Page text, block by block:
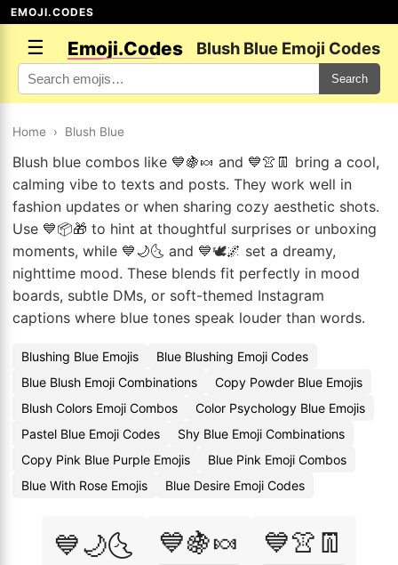
EMOJI.CODES
☰ Emoji.Codes Blush Blue Emoji Codes
Search
Home › Blush Blue
Blush blue combos like 💙🍇🍬 and 💙👚👖 bring a cool,
calming vibe to texts and posts. They work well in
fashion updates or when sharing cozy aesthetic shots.
Use 💙📦🎁 to hint at thoughtful surprises or unboxing
moments, while 💙🌙🌜 and 💙🕊️🌌 set a dreamy,
nighttime mood. These blends fit perfectly in mood
boards, subtle DMs, or soft-themed Instagram
captions where blue tones speak louder than words.
Blushing Blue Emojis
Blue Blushing Emoji Codes
Blue Blush Emoji Combinations
Copy Powder Blue Emojis
Blush Colors Emoji Combos
Color Psychology Blue Emojis
Pastel Blue Emoji Codes
Shy Blue Emoji Combinations
Copy Pink Blue Purple Emojis
Blue Pink Emoji Combos
Blue With Rose Emojis
Blue Desire Emoji Codes
💙🌙🌜 💙🍇🍬 💙👚👖